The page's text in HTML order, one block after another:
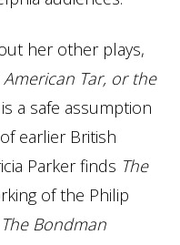
her other plays,
American Tar, or the
a safe assumption
earlier British
Parker finds The
of the Philip
The Bondman